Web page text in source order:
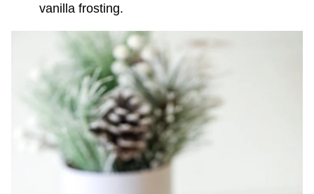
vanilla frosting.